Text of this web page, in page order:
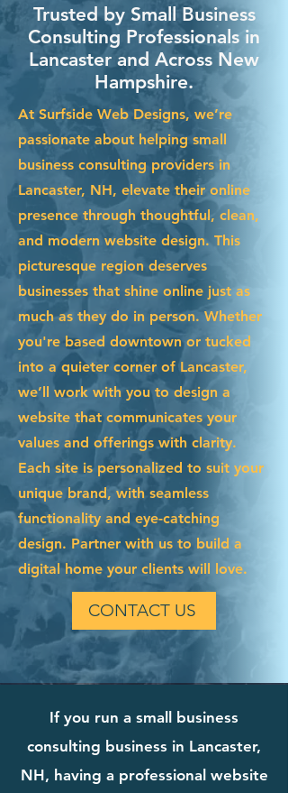
Trusted by Small Business
Consulting Professionals in
Lancaster and Across New
Hampshire.
At Surfside Web Designs, we’re
passionate about helping small
business consulting providers in
Lancaster, NH, elevate their online
presence through thoughtful, clean,
and modern website design. This
picturesque region deserves
businesses that shine online just as
much as they do in person. Whether
you're based downtown or tucked
into a quieter corner of Lancaster,
we’ll work with you to design a
website that communicates your
values and offerings with clarity.
Each site is personalized to suit your
unique brand, with seamless
functionality and eye-catching
design. Partner with us to build a
digital home your clients will love.
CONTACT US
If you run a small business
consulting business in Lancaster,
NH, having a professional website